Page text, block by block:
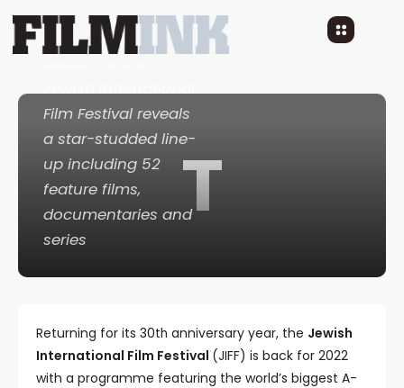
T
The 30th anniversary
Jewish International
Film Festival reveals
a star-studded line-
up including 52
feature films,
documentaries and
series
Returning for its 30th anniversary year, the Jewish
International Film Festival (JIFF) is back for 2022
with a programme featuring the world’s biggest A-